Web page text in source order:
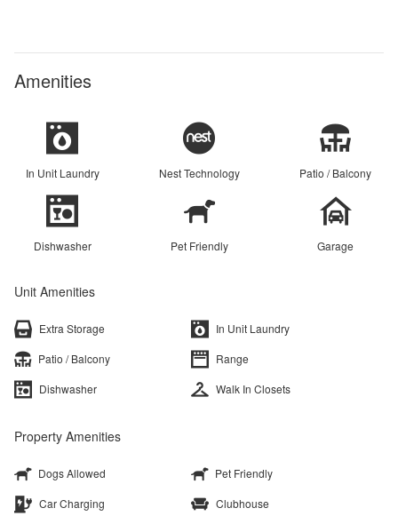
Amenities
In Unit Laundry Nest Technology Patio / Balcony
Dishwasher Pet Friendly Garage
Unit Amenities
Extra Storage
In Unit Laundry
Patio / Balcony
Range
Dishwasher
Walk In Closets
Property Amenities
Dogs Allowed
Pet Friendly
Car Charging
Clubhouse